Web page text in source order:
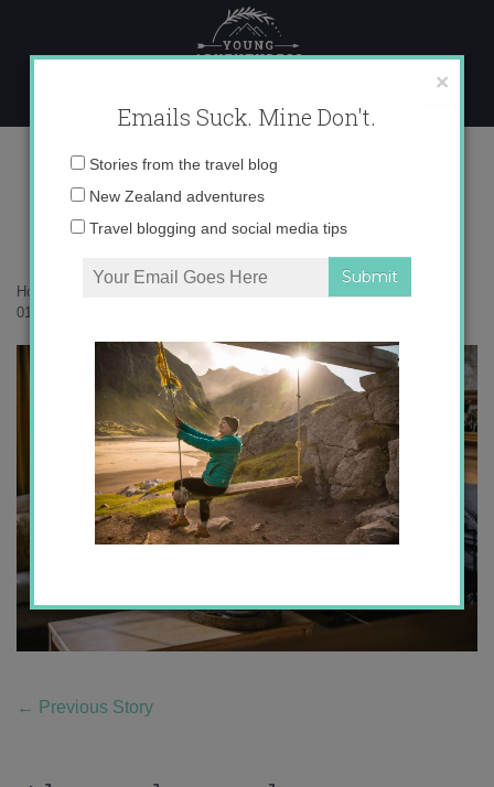
content
017A7519 copy
Home
017A7519 copy
← Previous Story
×
Emails Suck. Mine Don't.
Email
Stories from the travel blog
New Zealand adventures
Travel blogging and social media tips